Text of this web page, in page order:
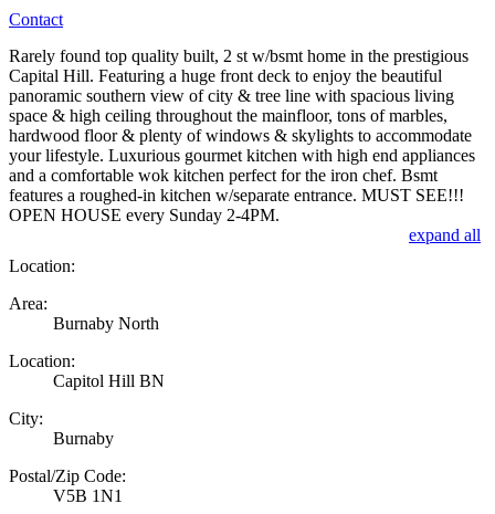
Contact
Rarely found top quality built, 2 st w/bsmt home in the prestigious
Capital Hill. Featuring a huge front deck to enjoy the beautiful
panoramic southern view of city & tree line with spacious living
space & high ceiling throughout the mainfloor, tons of marbles,
hardwood floor & plenty of windows & skylights to accommodate
your lifestyle. Luxurious gourmet kitchen with high end appliances
and a comfortable wok kitchen perfect for the iron chef. Bsmt
features a roughed-in kitchen w/separate entrance. MUST SEE!!!
OPEN HOUSE every Sunday 2-4PM.
expand all
Location:
Area:
Burnaby North
Location:
Capitol Hill BN
City:
Burnaby
Postal/Zip Code:
V5B 1N1